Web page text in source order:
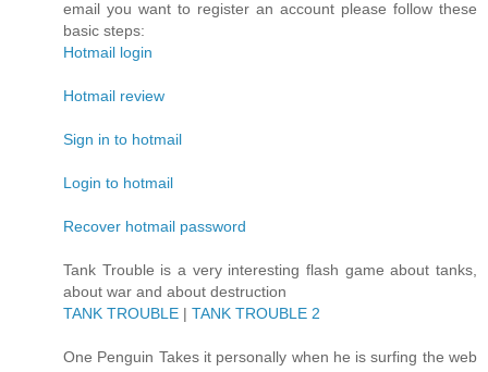
email you want to register an account please follow these
basic steps:
Hotmail login
Hotmail review
Sign in to hotmail
Login to hotmail
Recover hotmail password
Tank Trouble is a very interesting flash game about tanks,
about war and about destruction
TANK TROUBLE | TANK TROUBLE 2
One Penguin Takes it personally when he is surfing the web